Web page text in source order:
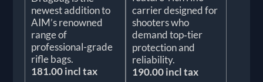
newest addition to
AIM’s renowned
range of
professional-grade
rifle bags.
181.00 incl tax
carrier designed for
shooters who
demand top‑tier
protection and
reliability.
190.00 incl tax